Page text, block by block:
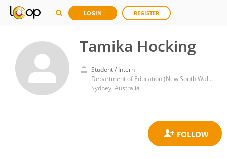
LOGIN REGISTER
Tamika Hocking
Student / Intern
Department of Education (New South Wales)
Sydney, Australia